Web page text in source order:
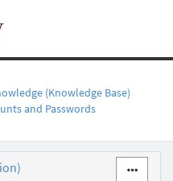
(Knowledge Base)
and Passwords